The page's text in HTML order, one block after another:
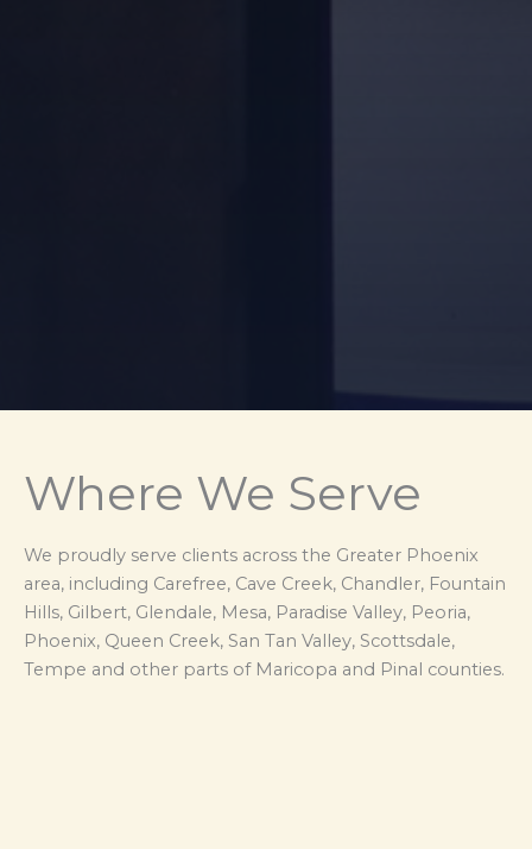
Where We Serve
We proudly serve clients across the Greater Phoenix
area, including Carefree, Cave Creek, Chandler, Fountain
Hills, Gilbert, Glendale, Mesa, Paradise Valley, Peoria,
Phoenix, Queen Creek, San Tan Valley, Scottsdale,
Tempe and other parts of Maricopa and Pinal counties.